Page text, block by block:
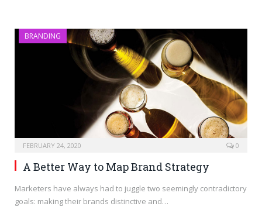
BRANDING
FEBRUARY 24, 2020 0
A Better Way to Map Brand Strategy
Marketers have always had to juggle two seemingly contradictory
goals: making their brands distinctive and…